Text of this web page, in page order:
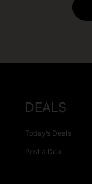
DEALS
Today’s Deals
Post a Deal